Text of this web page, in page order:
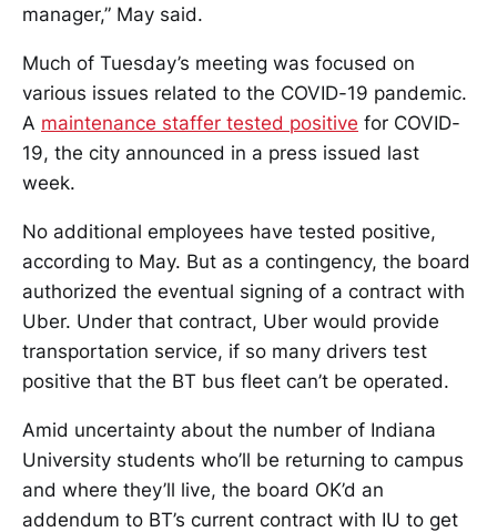
manager,” May said.
Much of Tuesday’s meeting was focused on
various issues related to the COVID-19 pandemic.
A maintenance staffer tested positive for COVID-
19, the city announced in a press issued last
week.
No additional employees have tested positive,
according to May. But as a contingency, the board
authorized the eventual signing of a contract with
Uber. Under that contract, Uber would provide
transportation service, if so many drivers test
positive that the BT bus fleet can’t be operated.
Amid uncertainty about the number of Indiana
University students who’ll be returning to campus
and where they’ll live, the board OK’d an
addendum to BT’s current contract with IU to get